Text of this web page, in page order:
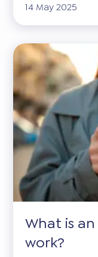
14 May 2025
What is
work?